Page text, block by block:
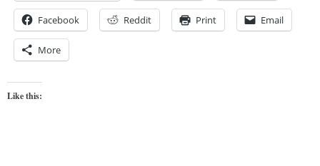
Facebook Reddit Print Email
More
Like this: